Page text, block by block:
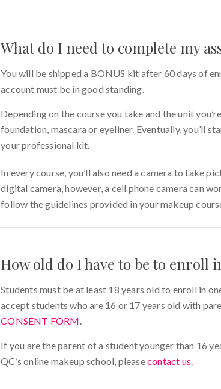
What do I need to complete my
You will be shipped a BONUS kit after 60 days of
account must be in good standing.
Depending on the course you take and the unit
foundation, mascara or eyeliner. Eventually, you’ll
your professional kit.
In every course, you’ll also need a camera to take
digital camera, however, a cell phone camera can
follow the guidelines provided in your makeup
How old do I have to be to enroll
Students must be at least 18 years old to enroll in
accept students who are 16 or 17 years old with
CONSENT FORM.
If you are the parent of a student younger than 16
QC’s online makeup school, pleasecontact us.